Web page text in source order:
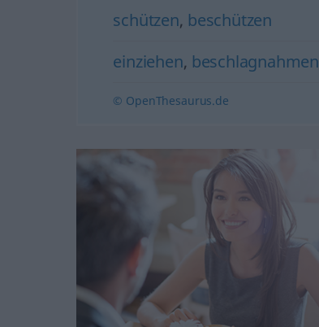
schützen, beschützen
einziehen, beschlagnahmen
© OpenThesaurus.de